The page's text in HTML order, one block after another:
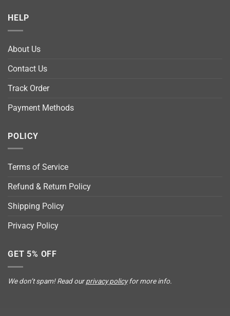
HELP
About Us
Contact Us
Track Order
Payment Methods
POLICY
Terms of Service
Refund & Return Policy
Shipping Policy
Privacy Policy
GET 5% OFF
We don’t spam! Read ourprivacy policyfor more info.